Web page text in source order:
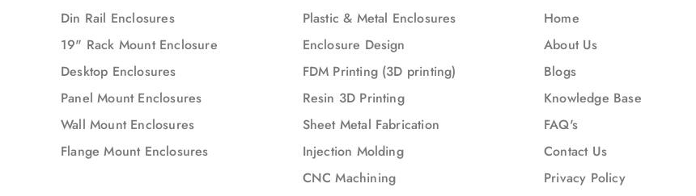
Modulbox
Panel Mount Enclosure
Panel Mount Enclosures
Parts
Plastic
Projection Printing
Din Rail Enclosures
19" Rack Mount Enclosure
Desktop Enclosures
Panel Mount Enclosures
Wall Mount Enclosures
Flange Mount Enclosures
Plastic & Metal Enclosures
Enclosure Design
FDM Printing (3D printing)
Resin 3D Printing
Sheet Metal Fabrication
Injection Molding
CNC Machining
Home
About Us
Blogs
Knowledge Base
FAQ's
Contact Us
Privacy Policy